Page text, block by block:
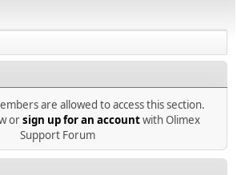
are allowed to access this section.
orsign up for an accountwith Olimex
Support Forum